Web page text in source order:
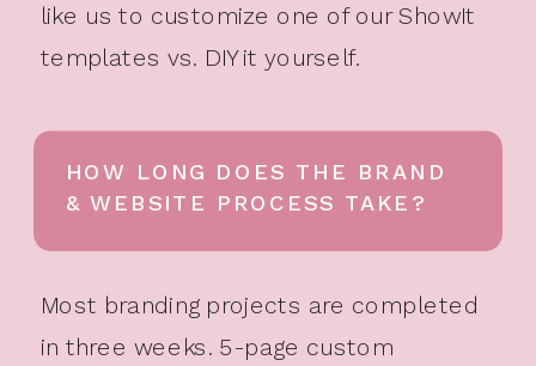
Most branding projects are completed
in three weeks. 5-page custom
HOW LONG DOES THE BRAND
& WEBSITE PROCESS TAKE?
like us to customize one of our ShowIt
templates vs. DIY it yourself.